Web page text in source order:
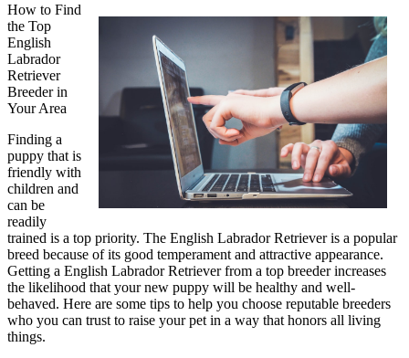
How to Find
the Top
English
Labrador
Retriever
Breeder in
Your Area
Finding a
puppy that is
friendly with
children and
can be
readily
trained is a top priority. The English Labrador Retriever is a popular
breed because of its good temperament and attractive appearance.
Getting a English Labrador Retriever from a top breeder increases
the likelihood that your new puppy will be healthy and well-
behaved. Here are some tips to help you choose reputable breeders
who you can trust to raise your pet in a way that honors all living
things.